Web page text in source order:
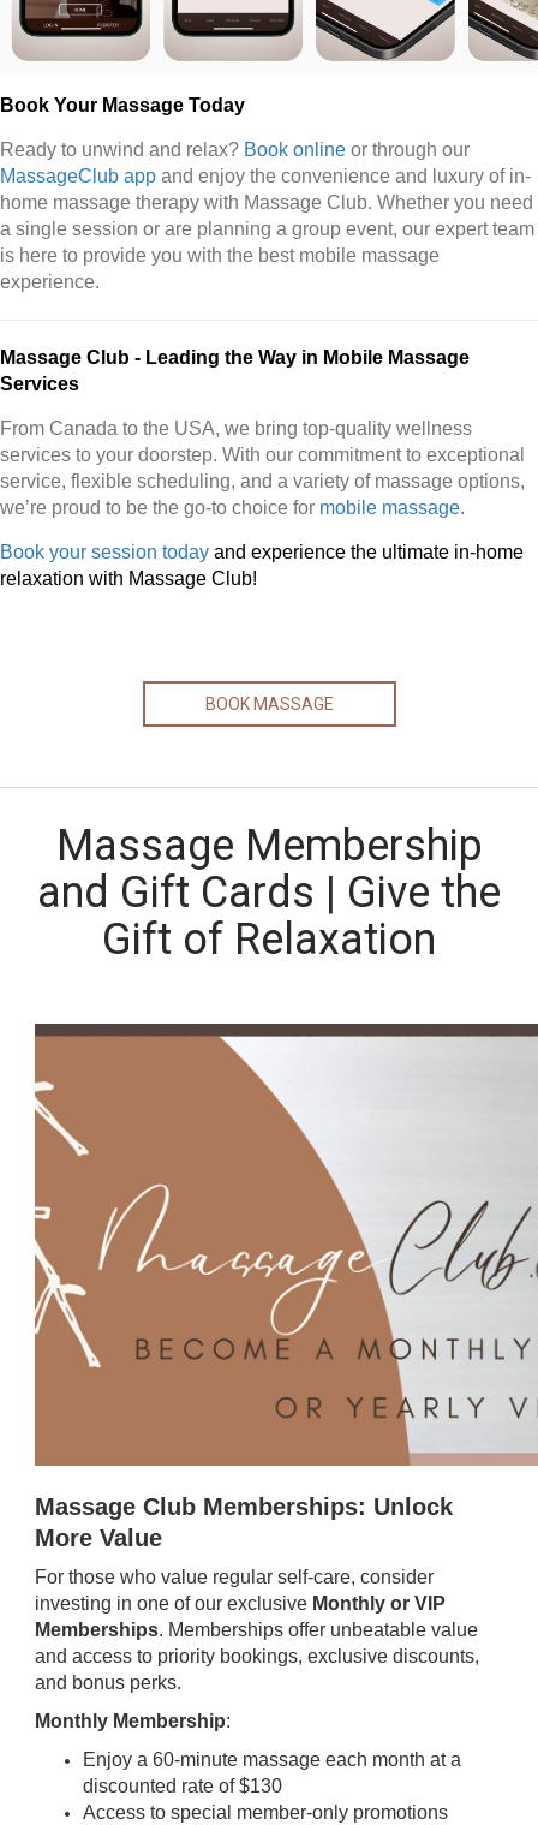
Book Your Massage Today
Ready to unwind and relax? Book online or through our
MassageClub app and enjoy the convenience and luxury of in-
home massage therapy with Massage Club. Whether you need
a single session or are planning a group event, our expert team
is here to provide you with the best mobile massage
experience.
Massage Club - Leading the Way in Mobile Massage
Services
From Canada to the USA, we bring top-quality wellness
services to your doorstep. With our commitment to exceptional
service, flexible scheduling, and a variety of massage options,
we’re proud to be the go-to choice for mobile massage.
Book your session today and experience the ultimate in-home
relaxation with Massage Club!
BOOK MASSAGE
Massage Membership
and Gift Cards | Give the
Gift of Relaxation
Massage Club Memberships: Unlock
More Value
For those who value regular self-care, consider
investing in one of our exclusive Monthly or VIP
Memberships. Memberships offer unbeatable value
and access to priority bookings, exclusive discounts,
and bonus perks.
Monthly Membership:
Enjoy a 60-minute massage each month at a
discounted rate of $130
Access to special member-only promotions